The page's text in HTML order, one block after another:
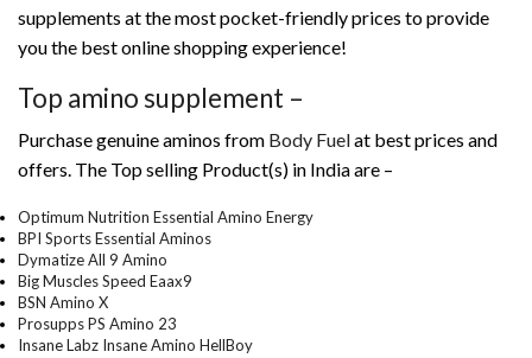
supplements at the most pocket-friendly prices to provide
you the best online shopping experience!
Top amino supplement –
Purchase genuine aminos from Body Fuelat best prices and
offers. The Top selling Product(s) in India are –
Optimum Nutrition Essential Amino Energy
BPI Sports Essential Aminos
Dymatize All 9 Amino
Big Muscles Speed Eaax9
BSN Amino X
Prosupps PS Amino 23
Insane Labz Insane Amino HellBoy